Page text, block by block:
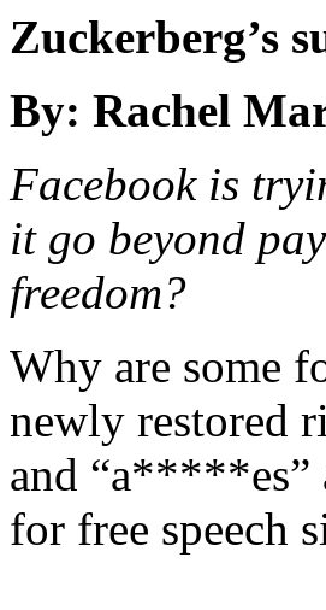
Zuckerberg’s
By: Rachel
Facebook is
it go beyond
freedom?
Why are some
newly restored
and “a*****es”
for free speech